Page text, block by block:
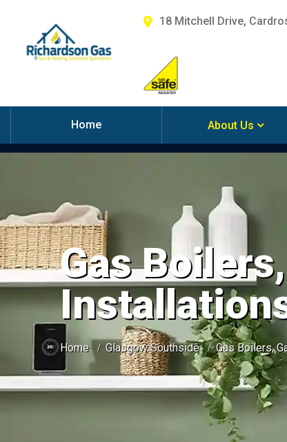
18 Mitchell Drive,
Home About Us
Gas
Home Glasgow Southside Gas Boilers,